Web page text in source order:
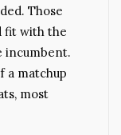
Those
fit with the
incumbent.
a matchup
most